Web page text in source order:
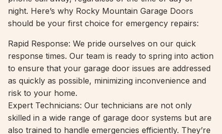
night. Here’s why Rocky Mountain Garage Doors
should be your first choice for emergency repairs:
Rapid Response: We pride ourselves on our quick
response times. Our team is ready to spring into action
to ensure that your garage door issues are addressed
as quickly as possible, minimizing inconvenience and
risk to your home.
Expert Technicians: Our technicians are not only
skilled in a wide range of garage door systems but are
also trained to handle emergencies efficiently. They’re